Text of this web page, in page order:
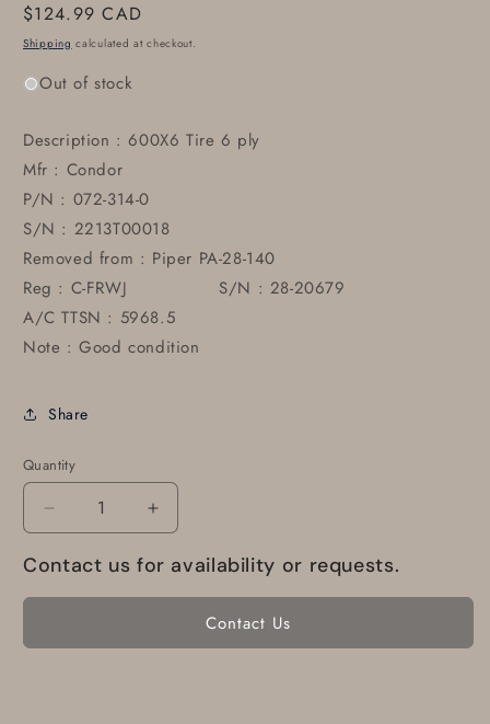
Regular
price
$124.99 CAD
Shipping calculated at checkout.
Out of stock
Description : 600X6 Tire 6 ply
Mfr : Condor
P/N : 072-314-0
S/N : 2213T00018
Removed from : Piper PA-28-140
Reg : C-FRWJ S/N : 28-20679
A/C TTSN : 5968.5
Note : Good condition
Share
Quantity
Decrease
quantity
for
6
Increase
quantity
for
6
Contact us for availability or requests.
Contact Us